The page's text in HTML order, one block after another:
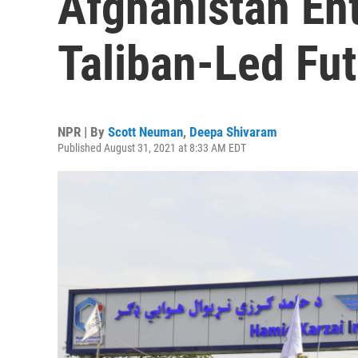
Taliban-Led
NPR | By Scott Neuman, Deepa Shivaram
Published August 31, 2021 at 8:33 AM EDT